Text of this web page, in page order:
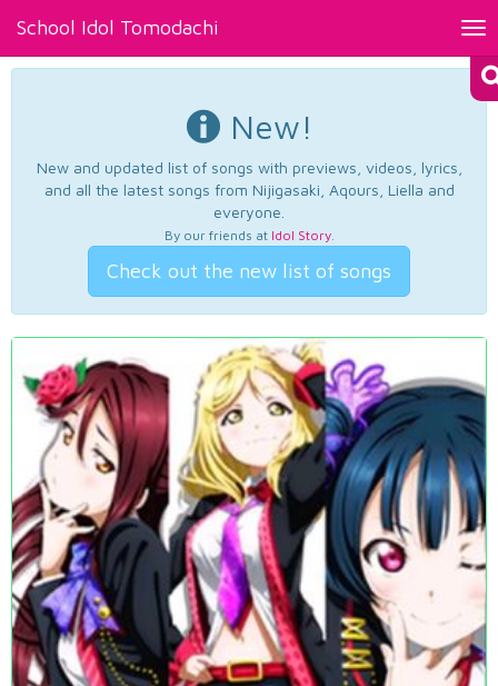
School Idol Tomodachi
New!
New and updated list of songs with previews, videos, lyrics,
and all the latest songs from Nijigasaki, Aqours, Liella and
everyone.
By our friends at Idol Story.
Check out the new list of songs